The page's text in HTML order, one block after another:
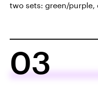
two sets: green/purple,
03